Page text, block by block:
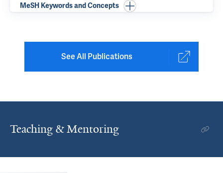
MeSH Keywords and Concepts
See All Publications
Teaching & Mentoring